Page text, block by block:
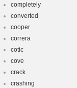
completely
converted
cooper
correra
cotic
cove
crack
crashing